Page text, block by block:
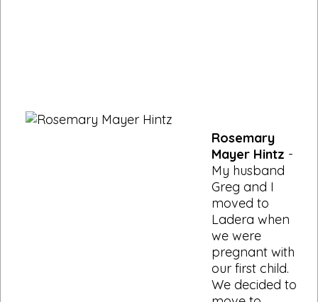
Rosemary
Mayer Hintz -
My husband
Greg and I
moved to
Ladera when
we were
pregnant with
our first child.
We decided to